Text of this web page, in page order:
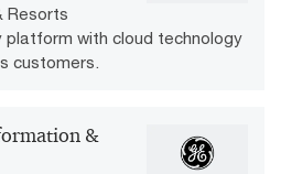
Resorts
with cloud technology
customers.
&